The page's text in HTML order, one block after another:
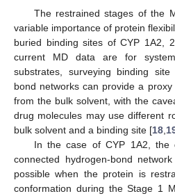
The restrained stages of the
variable importance of protein
buried binding sites of CYP 1A2,
current MD data are for
substrates, surveying binding
bond networks can provide a
from the bulk solvent, with the
drug molecules may use different
bulk solvent and a binding site [18
In the case of CYP 1A2, the
connected hydrogen-bond
possible when the protein is
conformation during the Stage 1